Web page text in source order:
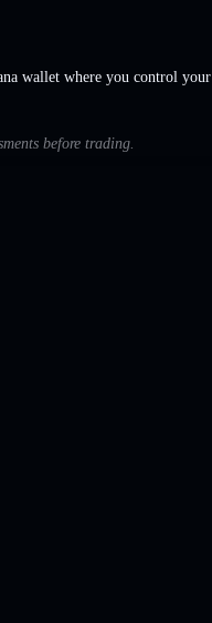
wallet where you control your
before trading.